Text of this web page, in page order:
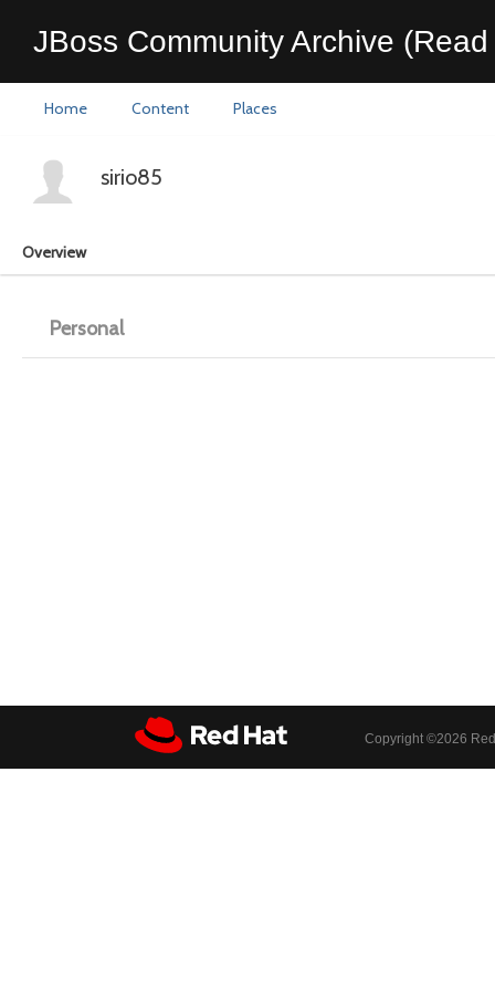
JBoss Community Archive
Home Content Places
sirio85
Overview
Personal
Copyright ©2026